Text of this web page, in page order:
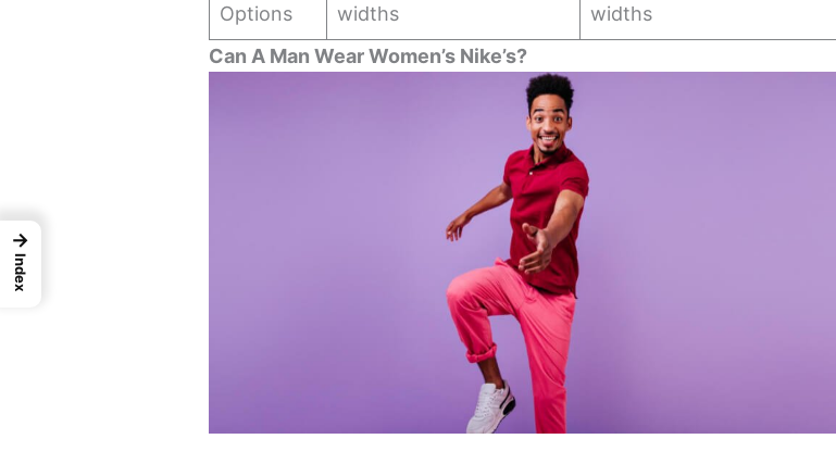
Options
widths
widths
Can A Man Wear Women’s Nike’s?
→
Index